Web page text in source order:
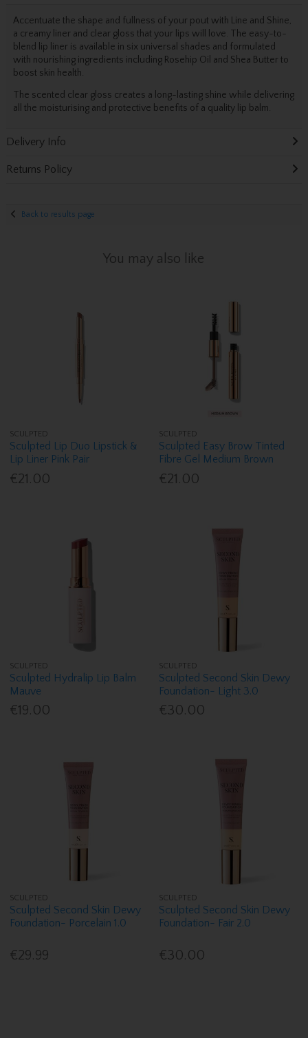
Accentuate the shape and fullness of your pout with Line and Shine,
a creamy liner and clear gloss that your lips will love. The easy-to-
blend lip liner is available in six universal shades and formulated
with nourishing ingredients including Rosehip Oil and Shea Butter to
boost skin health.
The scented clear gloss creates a long-lasting shine while delivering
all the moisturising and protective benefits of a quality lip balm.
Delivery Info
Returns Policy
Back to results page
You may also like
SCULPTED
Sculpted Lip Duo Lipstick &
Lip Liner Pink Pair
€21.00
SCULPTED
Sculpted Easy Brow Tinted
Fibre Gel Medium Brown
€21.00
SCULPTED
Sculpted Hydralip Lip Balm
Mauve
€19.00
SCULPTED
Sculpted Second Skin Dewy
Foundation- Light 3.0
€30.00
SCULPTED
Sculpted Second Skin Dewy
Foundation- Porcelain 1.0
€29.99
SCULPTED
Sculpted Second Skin Dewy
Foundation- Fair 2.0
€30.00